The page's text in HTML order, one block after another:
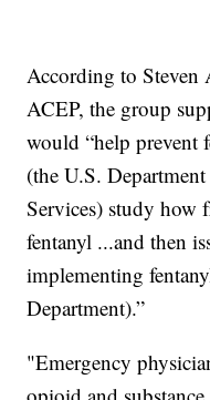
According to Steven
ACEP, the group
would “help prevent
(the U.S.
Services) study how
fentanyl ...and then
implementing
Department).”
"Emergency